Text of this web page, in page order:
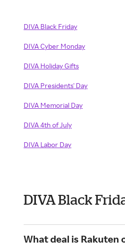
DIVA Black Friday
DIVA Cyber Monday
DIVA Holiday Gifts
DIVA Presidents' Day
DIVA Memorial Day
DIVA 4th of July
DIVA Labor Day
DIVA Black
What deal is Rakuten